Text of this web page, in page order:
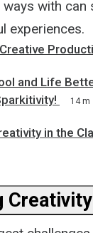
with
experiences.
and Life
14 m
in the
Creativity